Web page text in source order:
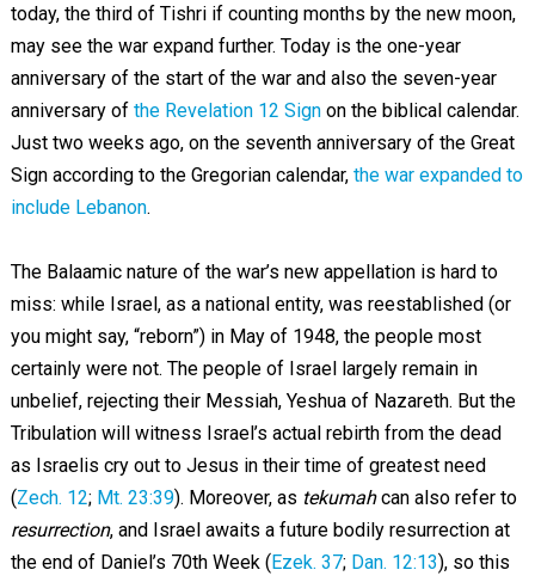
today, the third of Tishri if counting months by the new moon,
may see the war expand further. Today is the one-year
anniversary of the start of the war and also the seven-year
anniversary of the Revelation 12 Signon the biblical calendar.
Just two weeks ago, on the seventh anniversary of the Great
Sign according to the Gregorian calendar, the war expanded to
include Lebanon.
The Balaamic nature of the war’s new appellation is hard to
miss: while Israel, as a national entity, was reestablished (or
you might say, “reborn”) in May of 1948, the people most
certainly were not. The people of Israel largely remain in
unbelief, rejecting their Messiah, Yeshua of Nazareth. But the
Tribulation will witness Israel’s actual rebirth from the dead
as Israelis cry out to Jesus in their time of greatest need
(Zech. 12; Mt. 23:39). Moreover, as tekumahcan also refer to
resurrection, and Israel awaits a future bodily resurrection at
the end of Daniel’s 70th Week (Ezek. 37; Dan. 12:13), so this